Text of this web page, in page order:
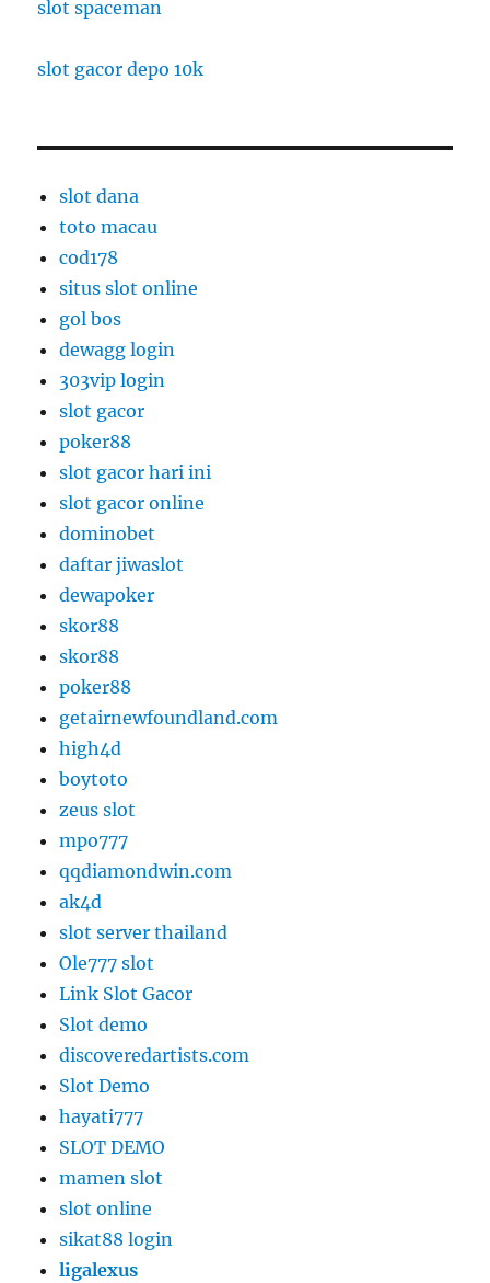
slot spaceman
slot gacor depo 10k
slot dana
toto macau
cod178
situs slot online
gol bos
dewagg login
303vip login
slot gacor
poker88
slot gacor hari ini
slot gacor online
dominobet
daftar jiwaslot
dewapoker
skor88
skor88
poker88
getairnewfoundland.com
high4d
boytoto
zeus slot
mpo777
qqdiamondwin.com
ak4d
slot server thailand
Ole777 slot
Link Slot Gacor
Slot demo
discoveredartists.com
Slot Demo
hayati777
SLOT DEMO
mamen slot
slot online
sikat88 login
ligalexus